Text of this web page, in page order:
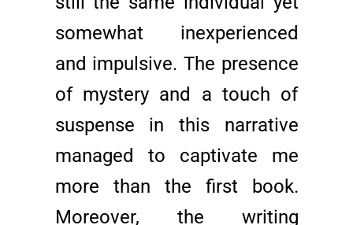
somewhat inexperienced
and impulsive. The presence
of mystery and a touch of
suspense in this narrative
managed to captivate me
more than the first book.
Moreover, the writing